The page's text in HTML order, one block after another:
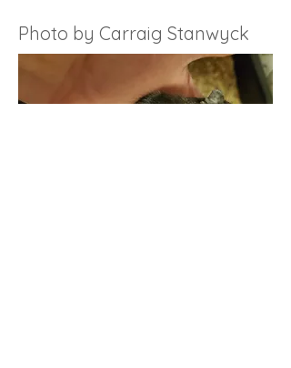
Photo by Carraig Stanwyck